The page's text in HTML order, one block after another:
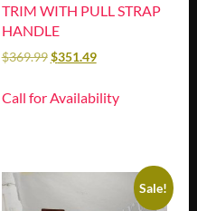
TRIM WITH PULL STRAP
HANDLE
$369.99$351.49
Call for Availability
Sale!